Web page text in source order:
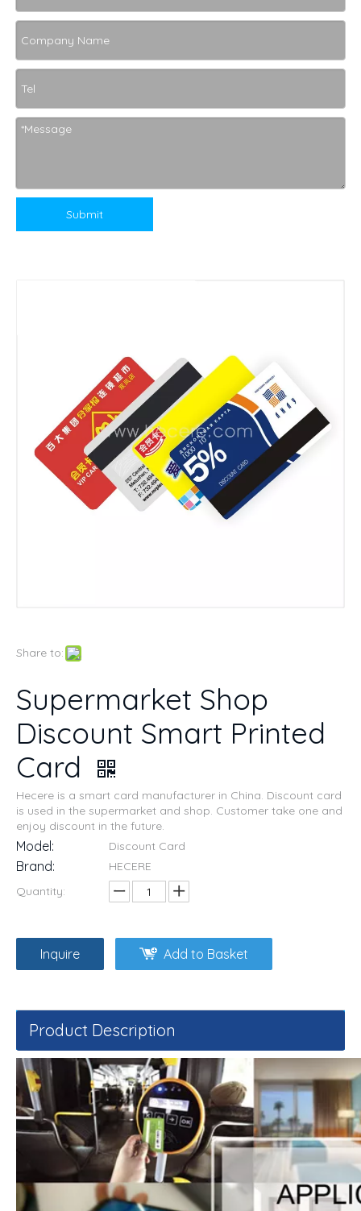
Submit
Share to:
Supermarket Shop
Discount Smart Printed
Card
Hecere is a smart card manufacturer in China. Discount card
is used in the supermarket and shop. Customer take one and
enjoy discount in the future.
Model: Discount Card
Brand:
HECERE
Quantity:
Inquire Add to Basket
Product Description